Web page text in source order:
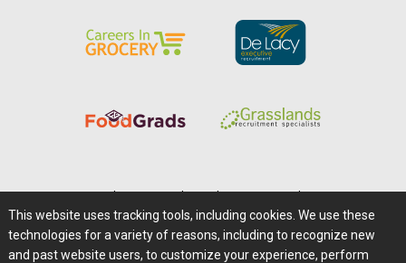
Careers@Farms.com | Terms of Access
Privacy Policy | Comments/Feedback/Questions?
This website uses tracking tools, including cookies. We use these
technologies for a variety of reasons, including to recognize new
and past website users, to customize your experience, perform